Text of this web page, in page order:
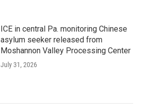
ICE in central Pa. monitoring Chinese
asylum seeker released from
Moshannon Valley Processing Center
July 31, 2026